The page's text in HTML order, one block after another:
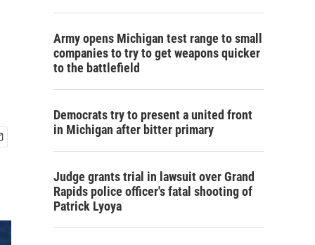
Army opens Michigan test range to small
companies to try to get weapons quicker
to the battlefield
Democrats try to present a united front
in Michigan after bitter primary
Judge grants trial in lawsuit over Grand
Rapids police officer's fatal shooting of
Patrick Lyoya